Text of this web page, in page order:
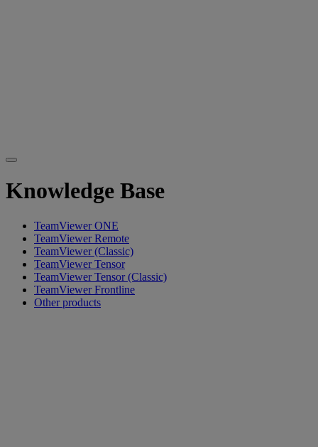
Knowledge Base
TeamViewer ONE
TeamViewer Remote
TeamViewer (Classic)
TeamViewer Tensor
TeamViewer Tensor (Classic)
TeamViewer Frontline
Other products